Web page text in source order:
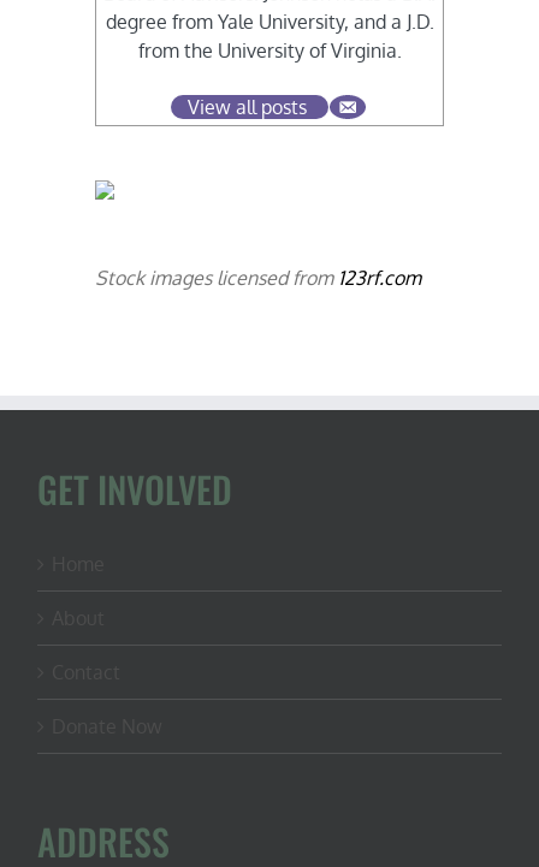
degree from Yale University, and a J.D.
from the University of Virginia.
View all posts
Stock images licensed from 123rf.com
GET INVOLVED
ADDRESS